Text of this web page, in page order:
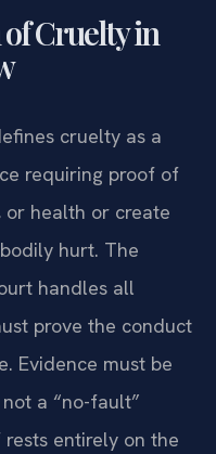
Cruelty in
cruelty as a
requiring proof of
health or create
hurt. The
handles all
prove the conduct
Evidence must be
a “no-fault”
entirely on the